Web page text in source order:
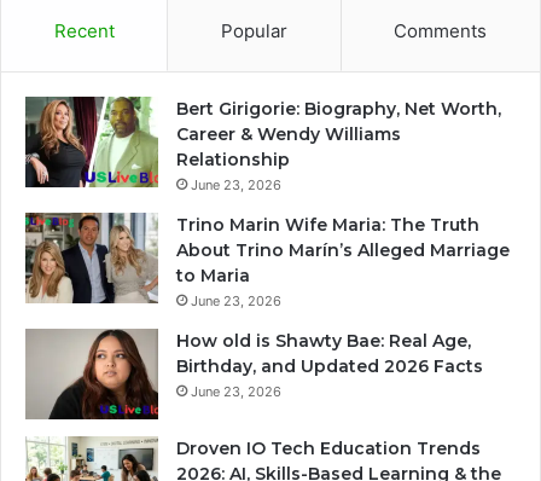
Recent Popular Comments
Bert Girigorie: Biography, Net Worth,
Career & Wendy Williams
Relationship
June 23, 2026
Trino Marin Wife Maria: The Truth
About Trino Marín’s Alleged Marriage
to Maria
June 23, 2026
How old is Shawty Bae: Real Age,
Birthday, and Updated 2026 Facts
June 23, 2026
Droven IO Tech Education Trends
2026: AI, Skills-Based Learning & the